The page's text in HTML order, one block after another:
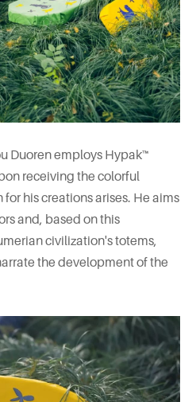
Duoren employs Hypak™
receiving the colorful
his creations arises. He aims
and, based on this
civilization's totems,
the development of the